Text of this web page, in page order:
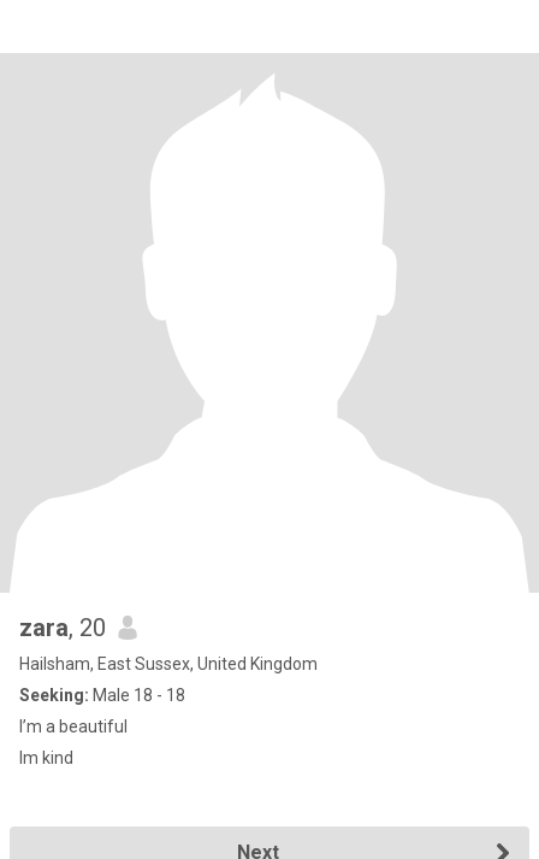
zara, 20
Hailsham, East Sussex, United Kingdom
Seeking: Male 18 - 18
I’m a beautiful
Im kind
Next